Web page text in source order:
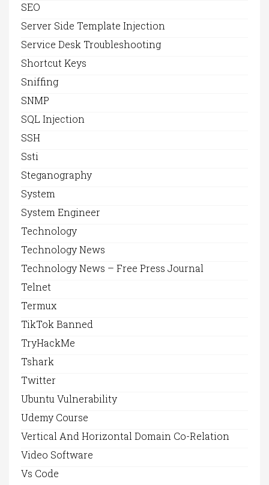
SEO
Server Side Template Injection
Service Desk Troubleshooting
Shortcut Keys
Sniffing
SNMP
SQL Injection
SSH
Ssti
Steganography
System
System Engineer
Technology
Technology News
Technology News – Free Press Journal
Telnet
Termux
TikTok Banned
TryHackMe
Tshark
Twitter
Ubuntu Vulnerability
Udemy Course
Vertical And Horizontal Domain Co-Relation
Video Software
Vs Code